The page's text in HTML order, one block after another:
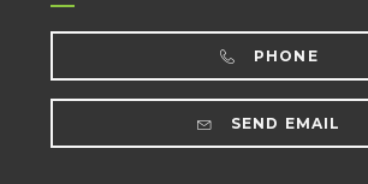
PHONE
SEND EMAIL